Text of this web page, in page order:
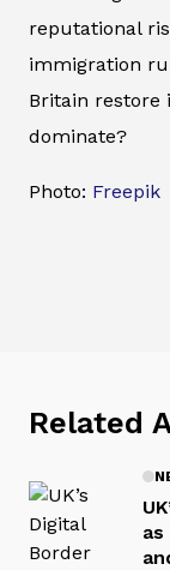
reputational
immigration
Britain restore
dominate?
Photo: Freepik
Related
as